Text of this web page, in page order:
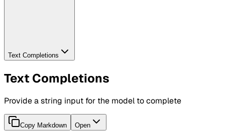
Text Completions
Text Completions
Provide a string input for the model to complete
Copy Markdown Open